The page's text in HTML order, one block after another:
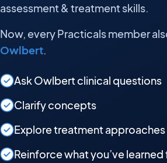
assessment & treatment skills.
Now, every Practicals member
Owlbert.
Ask Owlbert clinical questions
Clarify concepts
Explore treatment approaches
Reinforce what you’ve